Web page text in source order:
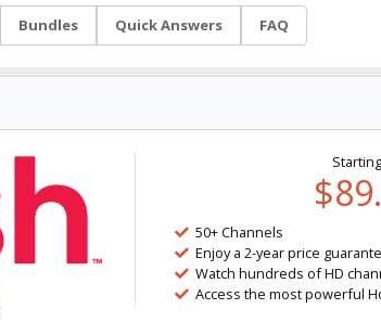
Bundles Quick Answers FAQ
50+ Channels
Enjoy a 2-year price
Watch hundreds of HD
Access the most powerful